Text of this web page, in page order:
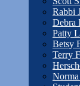
Rabbi
Debra
Patty
Betsy
Terry